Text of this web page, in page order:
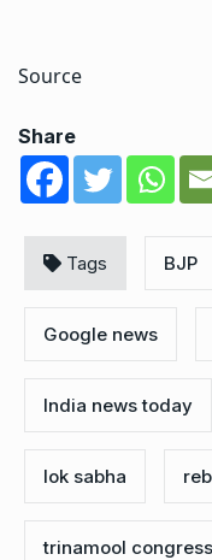
Source
Share
Tags BJP
Google news
India news today
lok sabha
trinamool congress